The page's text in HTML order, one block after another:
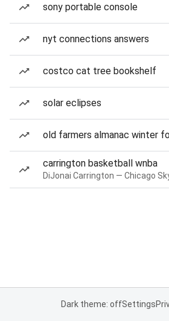
sony portable console
nyt connections answers
costco cat tree bookshelf
solar eclipses
old farmers almanac winter
carrington basketball wnba
Dark theme: offSettings